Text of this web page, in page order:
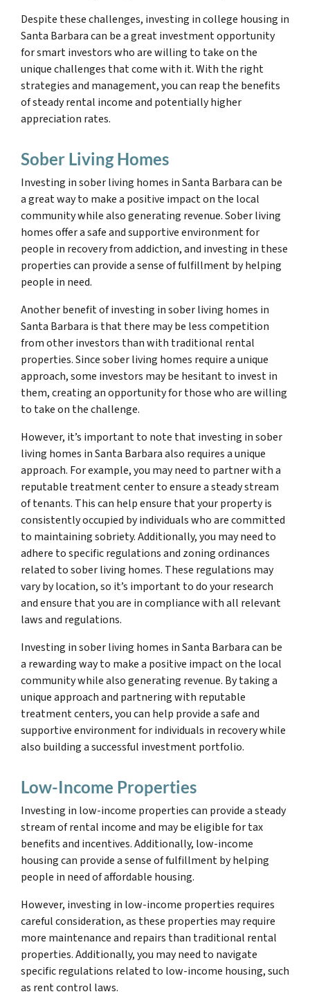
Despite these challenges, investing in college housing in
Santa Barbara can be a great investment opportunity
for smart investors who are willing to take on the
unique challenges that come with it. With the right
strategies and management, you can reap the benefits
of steady rental income and potentially higher
appreciation rates.
Sober Living Homes
Investing in sober living homes in Santa Barbara can be
a great way to make a positive impact on the local
community while also generating revenue. Sober living
homes offer a safe and supportive environment for
people in recovery from addiction, and investing in these
properties can provide a sense of fulfillment by helping
people in need.
Another benefit of investing in sober living homes in
Santa Barbara is that there may be less competition
from other investors than with traditional rental
properties. Since sober living homes require a unique
approach, some investors may be hesitant to invest in
them, creating an opportunity for those who are willing
to take on the challenge.
However, it’s important to note that investing in sober
living homes in Santa Barbara also requires a unique
approach. For example, you may need to partner with a
reputable treatment center to ensure a steady stream
of tenants. This can help ensure that your property is
consistently occupied by individuals who are committed
to maintaining sobriety. Additionally, you may need to
adhere to specific regulations and zoning ordinances
related to sober living homes. These regulations may
vary by location, so it’s important to do your research
and ensure that you are in compliance with all relevant
laws and regulations.
Investing in sober living homes in Santa Barbara can be
a rewarding way to make a positive impact on the local
community while also generating revenue. By taking a
unique approach and partnering with reputable
treatment centers, you can help provide a safe and
supportive environment for individuals in recovery while
also building a successful investment portfolio.
Low-Income Properties
Investing in low-income properties can provide a steady
stream of rental income and may be eligible for tax
benefits and incentives. Additionally, low-income
housing can provide a sense of fulfillment by helping
people in need of affordable housing.
However, investing in low-income properties requires
careful consideration, as these properties may require
more maintenance and repairs than traditional rental
properties. Additionally, you may need to navigate
specific regulations related to low-income housing, such
as rent control laws.